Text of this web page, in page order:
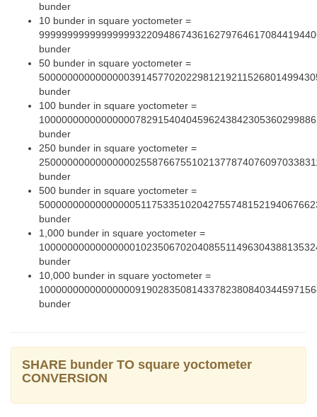
bunder
10 bunder in square yoctometer =
bunder
50 bunder in square yoctometer =
bunder
100 bunder in square yoctometer =
bunder
250 bunder in square yoctometer =
bunder
500 bunder in square yoctometer =
bunder
1,000 bunder in square yoctometer =
bunder
10,000 bunder in square yoctometer =
bunder
SHARE bunder TO square yoctometer
CONVERSION